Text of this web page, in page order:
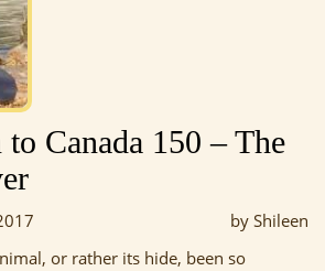
Canada 150 – The
by Shileen
or rather its hide, been so